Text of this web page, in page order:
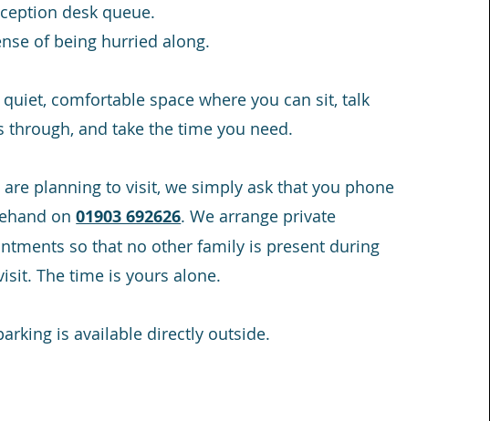
desk queue.
of being hurried along.
quiet, comfortable space where you can sit, talk
through, and take the time you need.
are planning to visit, we simply ask that you phone
on01903 692626. We arrange private
so that no other family is present during
The time is yours alone.
is available directly outside.